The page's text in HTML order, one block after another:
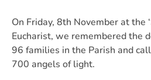
On Friday, 8th November at the
Eucharist, we remembered the
96 families in the Parish and
700 angels of light.